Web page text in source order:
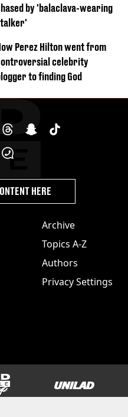
by 'balaclava-wearing
Perez Hilton went from
celebrity
to finding God
Archive
Topics A-Z
Authors
Privacy Settings
HERE
Group UNILAD